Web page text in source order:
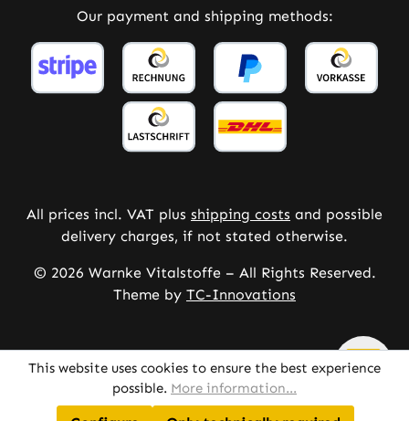
Our payment and shipping methods:
All prices incl. VAT plus shipping costs and possible
delivery charges, if not stated otherwise.
© 2026 Warnke Vitalstoffe – All Rights Reserved.
Theme by TC-Innovations
This website uses cookies to ensure the best experience
possible. More information...